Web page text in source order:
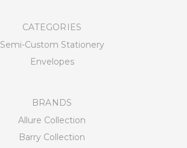
CATEGORIES
Semi-Custom Stationery
Envelopes
BRANDS
Allure Collection
Barry Collection